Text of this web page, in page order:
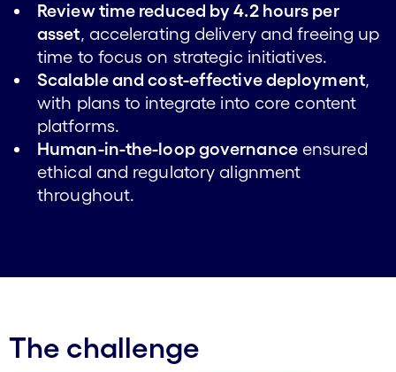
Review time reduced by 4.2 hours per
asset, accelerating delivery and freeing up
time to focus on strategic initiatives.
Scalable and cost-effective deployment,
with plans to integrate into core content
platforms.
Human-in-the-loop governanceensured
ethical and regulatory alignment
throughout.
The challenge